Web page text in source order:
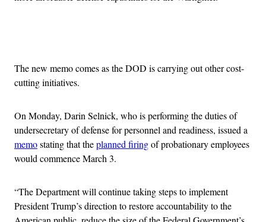
The new memo comes as the DOD is carrying out other cost-
cutting initiatives.
On Monday, Darin Selnick, who is performing the duties of
undersecretary of defense for personnel and readiness, issued a
memostating that theplanned firingof probationary employees
would commence March 3.
“The Department will continue taking steps to implement
President Trump’s direction to restore accountability to the